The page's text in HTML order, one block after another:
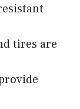
tires are